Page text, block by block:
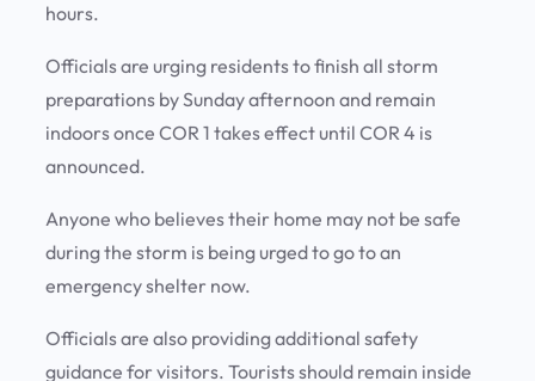
hours.
Officials are urging residents to finish all storm
preparations by Sunday afternoon and remain
indoors once COR 1 takes effect until COR 4 is
announced.
Anyone who believes their home may not be safe
during the storm is being urged to go to an
emergency shelter now.
Officials are also providing additional safety
guidance for visitors. Tourists should remain inside